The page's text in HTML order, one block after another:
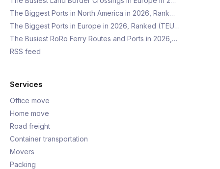
The Biggest Ports in North America in 2026, Rank…
The Biggest Ports in Europe in 2026, Ranked (TEU…
The Busiest RoRo Ferry Routes and Ports in 2026,…
RSS feed
Services
Office move
Home move
Road freight
Container transportation
Movers
Packing